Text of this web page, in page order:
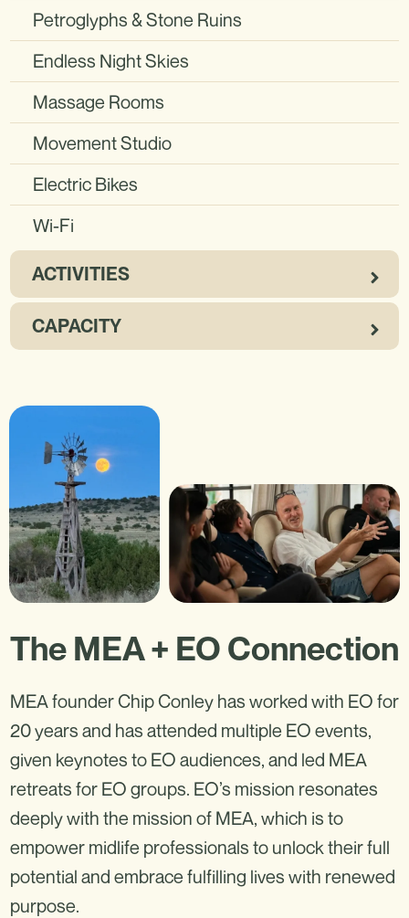
Petroglyphs & Stone Ruins
Endless Night Skies
Massage Rooms
Movement Studio
Electric Bikes
Wi-Fi
ACTIVITIES
CAPACITY
The MEA + EO Connection
MEA founder Chip Conley has worked with EO for
20 years and has attended multiple EO events,
given keynotes to EO audiences, and led MEA
retreats for EO groups. EO’s mission resonates
deeply with the mission of MEA, which is to
empower midlife professionals to unlock their full
potential and embrace fulfilling lives with renewed
purpose.